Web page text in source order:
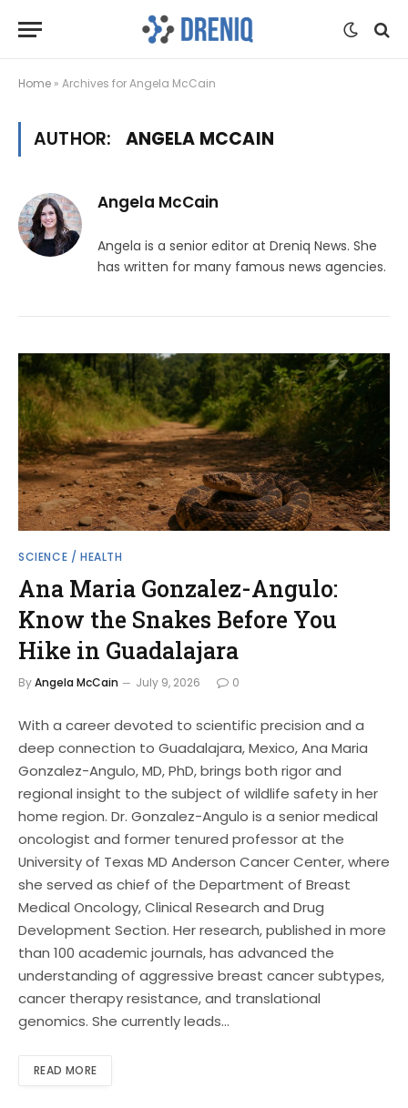
Home » Archives for Angela McCain
AUTHOR: ANGELA MCCAIN
Angela McCain
Angela is a senior editor at Dreniq News. She
has written for many famous news agencies.
SCIENCE / HEALTH
Ana Maria Gonzalez-Angulo:
Know the Snakes Before You
Hike in Guadalajara
ByAngela McCain July 9, 2026 0
With a career devoted to scientific precision and a
deep connection to Guadalajara, Mexico, Ana Maria
Gonzalez-Angulo, MD, PhD, brings both rigor and
regional insight to the subject of wildlife safety in her
home region. Dr. Gonzalez-Angulo is a senior medical
oncologist and former tenured professor at the
University of Texas MD Anderson Cancer Center, where
she served as chief of the Department of Breast
Medical Oncology, Clinical Research and Drug
Development Section. Her research, published in more
than 100 academic journals, has advanced the
understanding of aggressive breast cancer subtypes,
cancer therapy resistance, and translational
genomics. She currently leads…
READ MORE